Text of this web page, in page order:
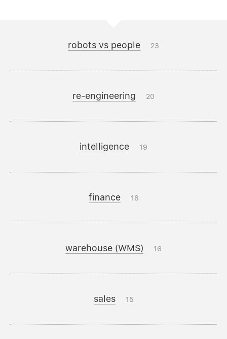
robots vs people 23
re-engineering 20
intelligence 19
finance 18
warehouse (WMS) 16
sales 15